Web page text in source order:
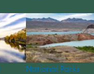
National Parks